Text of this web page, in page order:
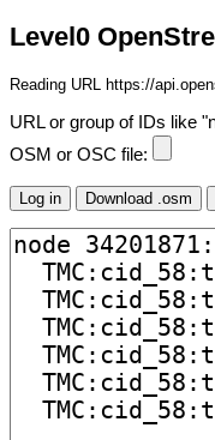
Level0
Reading URL https://
URL or group of IDs like
OSM or OSC file: